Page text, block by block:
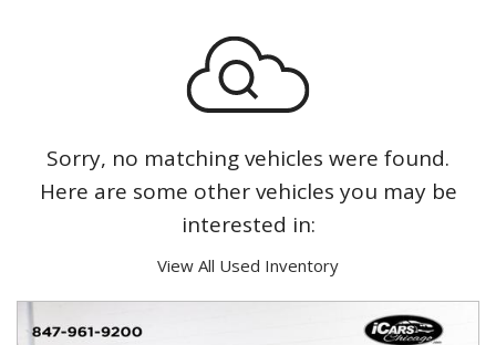
Sorry, no matching vehicles were found.
Here are some other vehicles you may be
interested in:
View All Used Inventory